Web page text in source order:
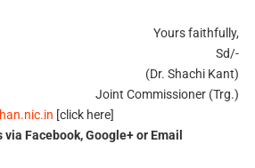
Yours faithfully,
Sd/-
(Dr. Shachi Kant)
Joint Commissioner (Trg.)
[click here]
Facebook, Google+ or Email